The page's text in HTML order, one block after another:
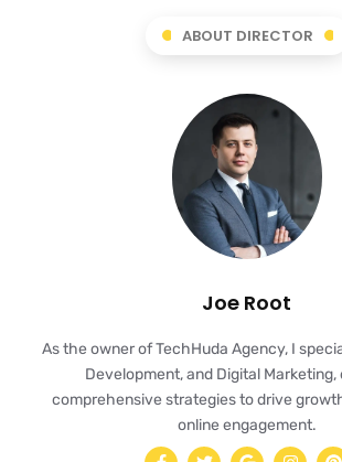
ABOUT DIRECTOR
Joe Root
As the owner of TechHuda Agency, I
Development, and Digital Marketing,
comprehensive strategies to drive
online engagement.